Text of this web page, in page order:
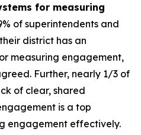
for measuring
of superintendents and
district has an
measuring engagement,
Further, nearly 1/3 of
of clear, shared
is a top
engagement effectively.